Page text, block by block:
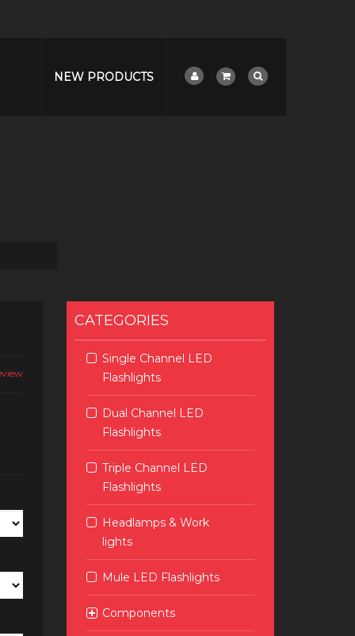
NEW PRODUCTS
CATEGORIES
Single Channel LED
Flashlights
Dual Channel LED
Flashlights
Triple Channel LED
Flashlights
Headlamps & Work
lights
Mule LED Flashlights
Components